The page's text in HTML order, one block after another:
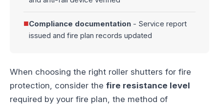
■Compliance documentation - Service report
issued and fire plan records updated
When choosing the right roller shutters for fire
protection, consider the fire resistance level
required by your fire plan, the method of